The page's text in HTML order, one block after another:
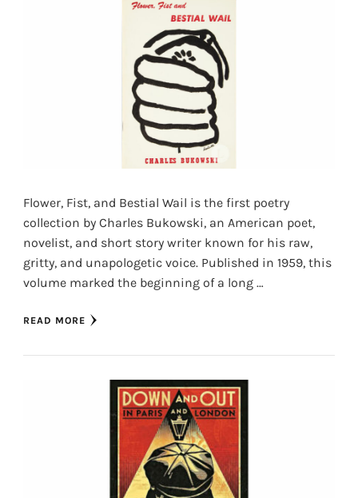
Flower, Fist, and Bestial Wail is the first poetry
collection by Charles Bukowski, an American poet,
novelist, and short story writer known for his raw,
gritty, and unapologetic voice. Published in 1959, this
volume marked the beginning of a long …
READ MORE